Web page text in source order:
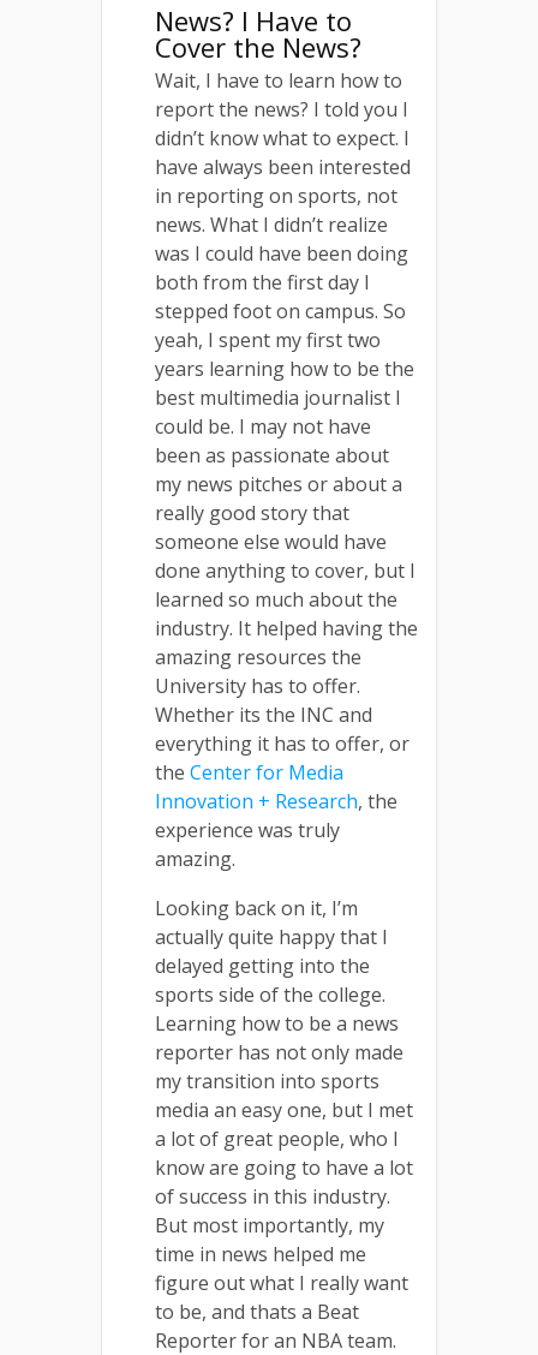
News? I Have to
Cover the News?
Wait, I have to learn how to
report the news? I told you I
didn’t know what to expect. I
have always been interested
in reporting on sports, not
news. What I didn’t realize
was I could have been doing
both from the first day I
stepped foot on campus. So
yeah, I spent my first two
years learning how to be the
best multimedia journalist I
could be. I may not have
been as passionate about
my news pitches or about a
really good story that
someone else would have
done anything to cover, but I
learned so much about the
industry. It helped having the
amazing resources the
University has to offer.
Whether its the INC and
everything it has to offer, or
the Center for Media
Innovation + Research, the
experience was truly
amazing.
Looking back on it, I’m
actually quite happy that I
delayed getting into the
sports side of the college.
Learning how to be a news
reporter has not only made
my transition into sports
media an easy one, but I met
a lot of great people, who I
know are going to have a lot
of success in this industry.
But most importantly, my
time in news helped me
figure out what I really want
to be, and thats a Beat
Reporter for an NBA team.